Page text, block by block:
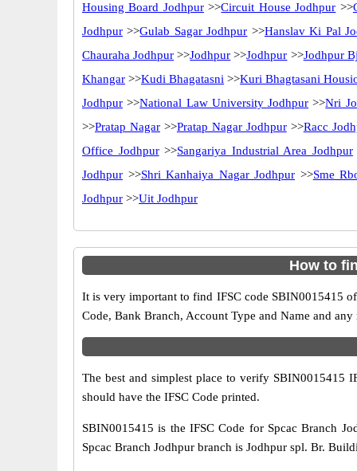
Housing Board Jodhpur>>Circuit House Jodhpur >>
Jodhpur >>Gulab Sagar Jodhpur >>Hanslav Ki Pal
Chauraha Jodhpur >>Jodhpur >>Jodhpur >>Jodhpur
Khangar >>Kudi Bhagatasni >>Kuri Bhagtasani
Jodhpur >>National Law University Jodhpur >>Nri
>>Pratap Nagar>>Pratap Nagar Jodhpur>>Racc
Office Jodhpur>>Sangariya Industrial Area Jodhpur
Jodhpur >>Shri Kanhaiya Nagar Jodhpur >>Sme
Jodhpur >>Uit Jodhpur
How to
It is very important to find IFSC code SBIN0015415
Code, Bank Branch, Account Type and Name and
The best and simplest place to verify SBIN0015415
should have the IFSC Code printed.
SBIN0015415 is the IFSC Code for Spcac Branch
Spcac Branch Jodhpur branch is Jodhpur spl. Br.